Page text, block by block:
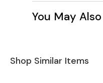
You May
Shop Similar Items